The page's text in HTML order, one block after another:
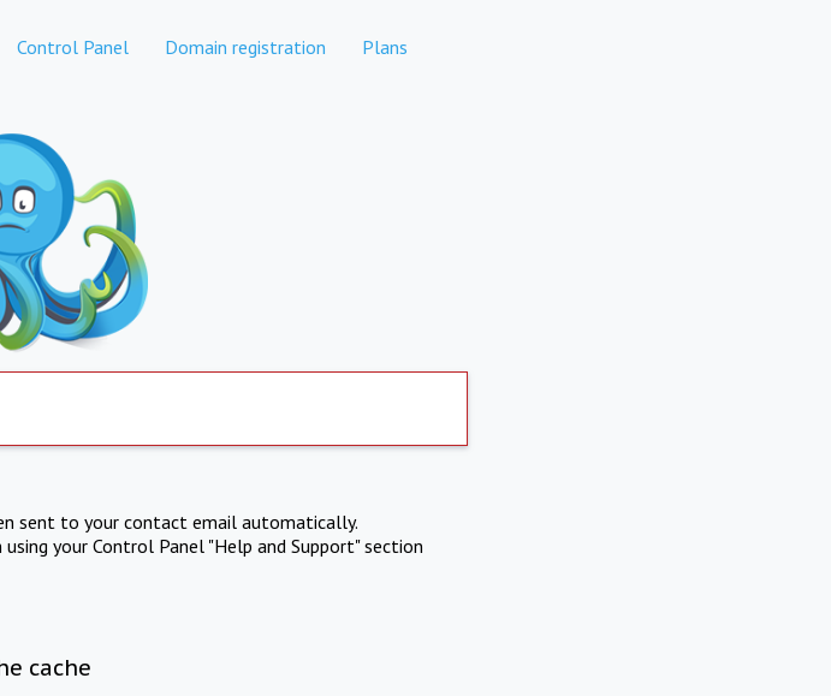
Control Panel Domain registration Plans
sent to your contact email automatically.
your Control Panel "Help and Support" section
cache